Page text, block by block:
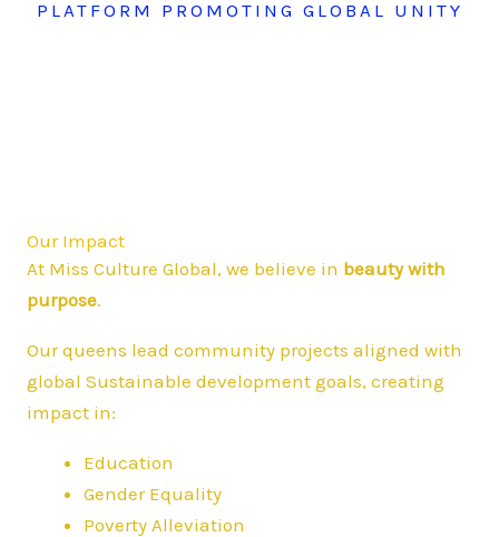
PLATFORM PROMOTING GLOBAL UNITY
Our Impact
At Miss Culture Global, we believe in beauty with
purpose.
Our queens lead community projects aligned with
global Sustainable development goals, creating
impact in:
Education
Gender Equality
Poverty Alleviation